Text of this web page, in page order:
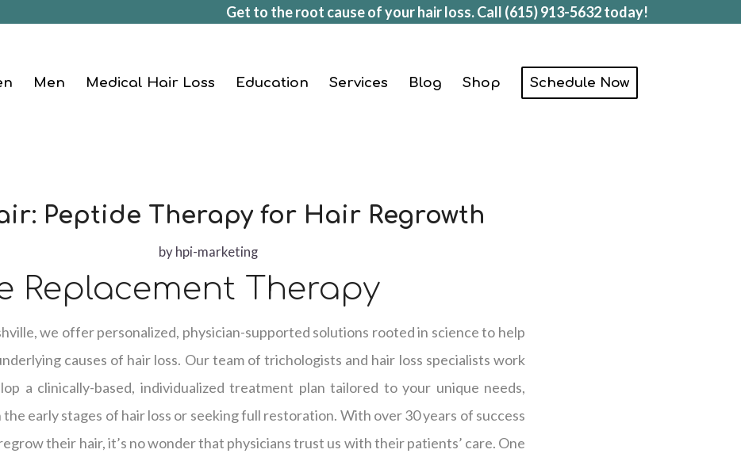
Get to the root cause of your hair loss. Call (615) 913-5632today!
Men Medical Hair Loss Education Services Blog Shop Schedule Now
Peptide Therapy for Hair Regrowth
byhpi-marketing
Replacement Therapy
we offer personalized, physician-supported solutions rooted in science to help
causes of hair loss. Our team of trichologists and hair loss specialists work
a clinically-based, individualized treatment plan tailored to your unique needs,
early stages of hair loss or seeking full restoration. With over 30 years of success
their hair, it’s no wonder that physicians trust us with their patients’ care. One